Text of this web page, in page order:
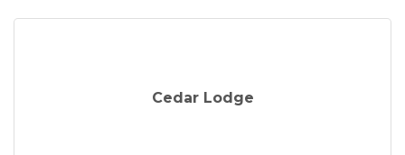
Cedar Lodge